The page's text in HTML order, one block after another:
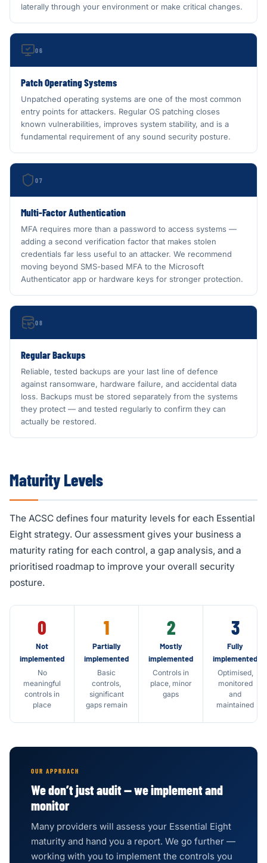
laterally through your environment or make critical changes.
06
Patch Operating Systems
Unpatched operating systems are one of the most common
entry points for attackers. Regular OS patching closes
known vulnerabilities, improves system stability, and is a
fundamental requirement of any sound security posture.
07
Multi-Factor Authentication
MFA requires more than a password to access systems —
adding a second verification factor that makes stolen
credentials far less useful to an attacker. We recommend
moving beyond SMS-based MFA to the Microsoft
Authenticator app or hardware keys for stronger protection.
08
Regular Backups
Reliable, tested backups are your last line of defence
against ransomware, hardware failure, and accidental data
loss. Backups must be stored separately from the systems
they protect — and tested regularly to confirm they can
actually be restored.
Maturity Levels
The ACSC defines four maturity levels for each Essential
Eight strategy. Our assessment gives your business a
maturity rating for each control, a gap analysis, and a
prioritised roadmap to improve your overall security
posture.
0
Not
implemented
No
meaningful
controls in
place
1
Partially
implemented
Basic
controls,
significant
gaps remain
2
Mostly
implemented
Controls in
place, minor
gaps
3
Fully
implemented
Optimised,
monitored
and
maintained
OUR APPROACH
We don’t just audit — we implement and
monitor
Many providers will assess your Essential Eight
maturity and hand you a report. We go further —
working with you to implement the controls you